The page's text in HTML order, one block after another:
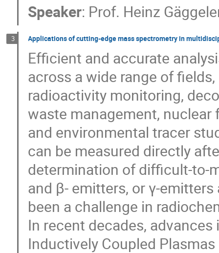
Speaker: Prof. Heinz
3 Applications of cutting-edge mass spectrometry in
Efficient and accurate
across a wide range of
radioactivity monitoring,
waste management,
and environmental tracer
can be measured directly
determination of difficult-to-
and β- emitters, or γ-
been a challenge in
In recent decades,
Inductively Coupled